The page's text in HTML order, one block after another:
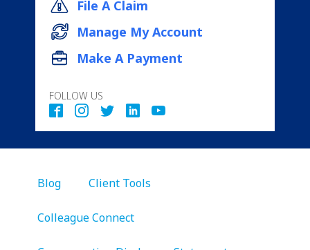
File A Claim
Manage My Account
Make A Payment
FOLLOW US
Blog Client Tools
Colleague Connect